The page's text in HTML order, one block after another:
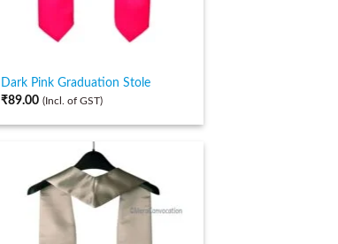
Dark Pink Graduation Stole
₹89.00 (Incl. of GST)